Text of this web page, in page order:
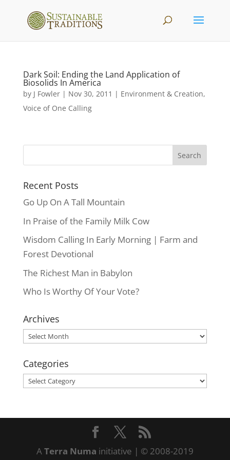
Dark Soil: Ending the Land Application of
Biosolids In America
by J Fowler| Nov 30, 2011 | Environment & Creation,
Voice of One Calling
Recent Posts
Go Up On A Tall Mountain
In Praise of the Family Milk Cow
Wisdom Calling In Early Morning | Farm and
Forest Devotional
The Richest Man in Babylon
Who Is Worthy Of Your Vote?
Archives
Archives
Categories
Categories
ATerra Numa initiative | © 2008-2019